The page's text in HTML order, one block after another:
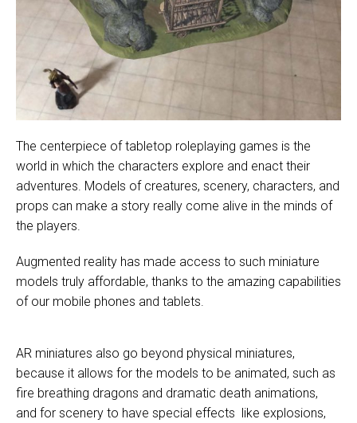
The centerpiece of tabletop roleplaying games is the
world in which the characters explore and enact their
adventures. Models of creatures, scenery, characters, and
props can make a story really come alive in the minds of
the players.
Augmented reality has made access to such miniature
models truly affordable, thanks to the amazing capabilities
of our mobile phones and tablets.
AR miniatures also go beyond physical miniatures,
because it allows for the models to be animated, such as
fire breathing dragons and dramatic death animations,
and for scenery to have special effects like explosions,